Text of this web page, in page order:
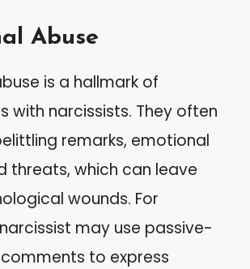
Abuse
is a hallmark of
with narcissists. They often
remarks, emotional
threats, which can leave
wounds. For
may use passive-
to express